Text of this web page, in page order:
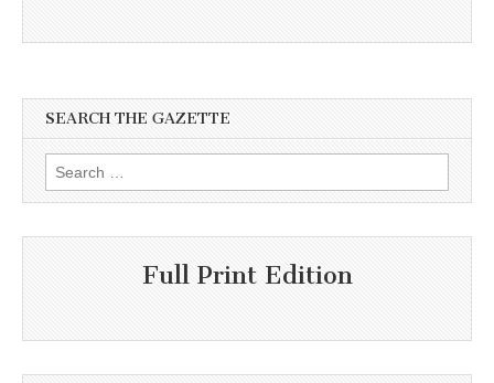
SEARCH THE GAZETTE
Search
for:
Full Print Edition